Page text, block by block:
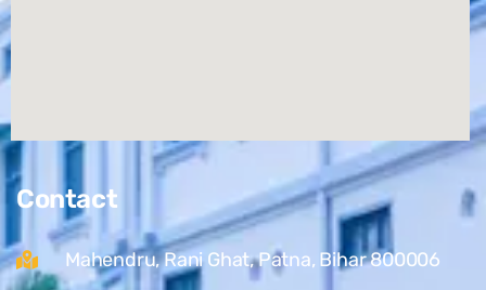
Contact
Mahendru, Rani Ghat, Patna, Bihar 800006